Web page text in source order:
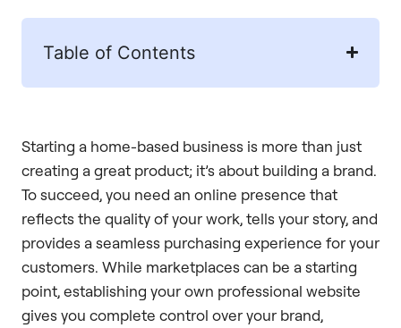
Table of Contents
Starting a home-based business is more than just
creating a great product; it’s about building a brand.
To succeed, you need an online presence that
reflects the quality of your work, tells your story, and
provides a seamless purchasing experience for your
customers. While marketplaces can be a starting
point, establishing your own professional website
gives you complete control over your brand,